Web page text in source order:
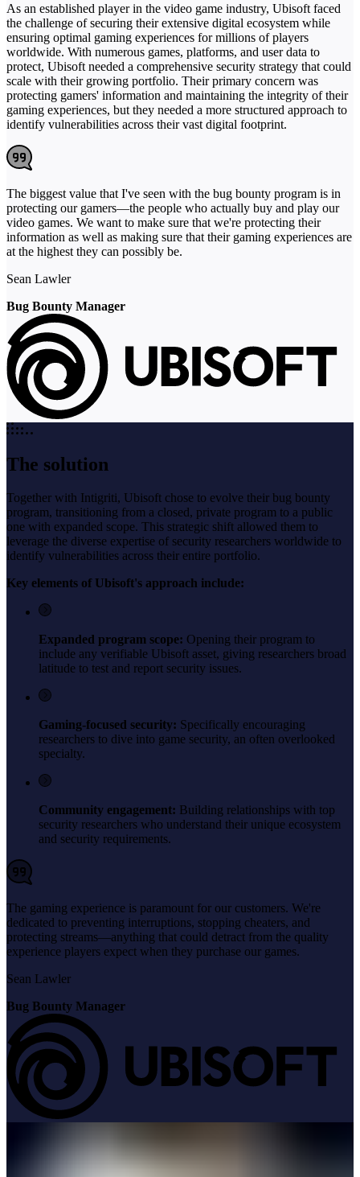
As an established player in the video game industry, Ubisoft faced
the challenge of securing their extensive digital ecosystem while
ensuring optimal gaming experiences for millions of players
worldwide. With numerous games, platforms, and user data to
protect, Ubisoft needed a comprehensive security strategy that could
scale with their growing portfolio. Their primary concern was
protecting gamers' information and maintaining the integrity of their
gaming experiences, but they needed a more structured approach to
identify vulnerabilities across their vast digital footprint.
The biggest value that I've seen with the bug bounty program is in
protecting our gamers—the people who actually buy and play our
video games. We want to make sure that we're protecting their
information as well as making sure that their gaming experiences are
at the highest they can possibly be.
Sean Lawler
Bug Bounty Manager
The solution
Together with Intigriti, Ubisoft chose to evolve their bug bounty
program, transitioning from a closed, private program to a public
one with expanded scope. This strategic shift allowed them to
leverage the diverse expertise of security researchers worldwide to
identify vulnerabilities across their entire portfolio.
Key elements of Ubisoft's approach include:
Expanded program scope: Opening their program to
include any verifiable Ubisoft asset, giving researchers broad
latitude to test and report security issues.
Gaming-focused security: Specifically encouraging
researchers to dive into game security, an often overlooked
specialty.
Community engagement: Building relationships with top
security researchers who understand their unique ecosystem
and security requirements.
The gaming experience is paramount for our customers. We're
dedicated to preventing interruptions, stopping cheaters, and
protecting streams—anything that could detract from the quality
experience players expect when they purchase our games.
Sean Lawler
Bug Bounty Manager